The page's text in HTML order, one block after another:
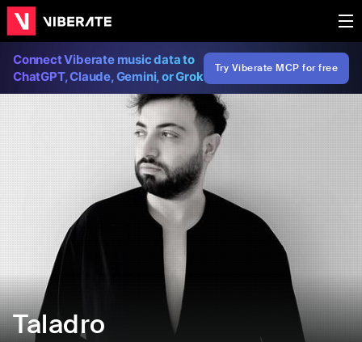
Connect Viberate music data to
ChatGPT, Claude, Gemini, or Grok
Try Viberate MCP for free
Taladro